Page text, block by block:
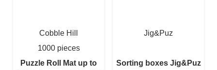
Cobble Hill
1000 pieces
Puzzle Roll Mat up to
Jig&Puz
Sorting boxes Jig&Puz